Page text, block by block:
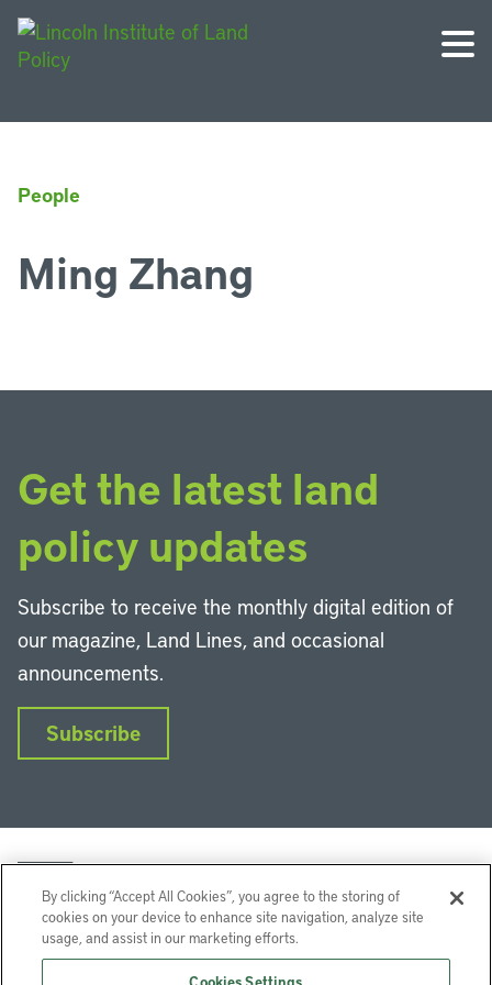
People
Ming Zhang
Get the latest land
policy updates
Subscribe to receive the monthly digital edition of
our magazine, Land Lines, and occasional
announcements.
Subscribe
InstagramFacebookYouTube
By clicking “Accept All Cookies”, you agree to the storing of
cookies on your device to enhance site navigation, analyze site
usage, and assist in our marketing efforts.
Cookies Settings